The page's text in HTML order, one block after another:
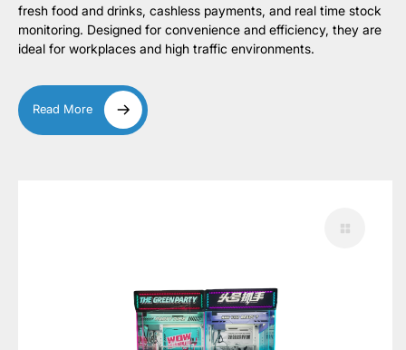
fresh food and drinks, cashless payments, and real time stock
monitoring. Designed for convenience and efficiency, they are
ideal for workplaces and high traffic environments.
Read More